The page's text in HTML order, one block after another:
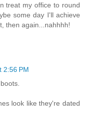
treat my office to round
some day I'll achieve
then again...nahhhh!
2:56 PM
look like they're dated